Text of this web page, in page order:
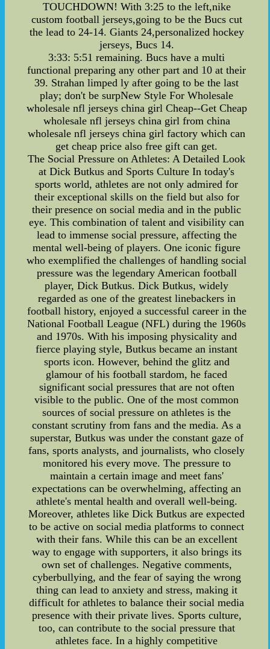
TOUCHDOWN! With 3:25 to the left,nike
custom football jerseys,going to be the Bucs cut
the lead to 24-14. Giants 24,personalized hockey
jerseys, Bucs 14.
3:33: 5:51 remaining. Bucs have a multi
functional preparing any other part and 10 at their
39. Strahan limped ly after going to be the last
play; don't be surpNew Style For Wholesale
wholesale nfl jerseys china girl Cheap--Get Cheap
wholesale nfl jerseys china girl from china
wholesale nfl jerseys china girl factory which can
get cheap price also free gift can get.
The Social Pressure on Athletes: A Detailed Look
at Dick Butkus and Sports Culture In today's
sports world, athletes are not only admired for
their exceptional skills on the field but also for
their presence on social media and in the public
eye. This combination of talent and visibility can
lead to immense social pressure, affecting the
mental well-being of players. One iconic figure
who exemplified the challenges of handling social
pressure was the legendary American football
player, Dick Butkus. Dick Butkus, widely
regarded as one of the greatest linebackers in
football history, enjoyed a successful career in the
National Football League (NFL) during the 1960s
and 1970s. With his imposing physicality and
fierce playing style, Butkus became an instant
sports icon. However, behind the glitz and
glamour of his football stardom, he faced
significant social pressures that are not often
visible to the public. One of the most common
sources of social pressure on athletes is the
constant scrutiny from fans and the media. As a
superstar, Butkus was under the constant gaze of
fans, sports analysts, and journalists, who closely
monitored his every move. The pressure to
maintain a certain image and meet fans'
expectations can be overwhelming, affecting an
athlete's mental health and overall well-being.
Moreover, athletes like Dick Butkus are expected
to be active on social media platforms to connect
with their fans. While this can be an excellent
way to engage with supporters, it also brings its
own set of challenges. Negative comments,
cyberbullying, and the fear of saying the wrong
thing can lead to anxiety and stress, making it
difficult for athletes to balance their social media
presence with their private lives. Sports culture,
too, can contribute to the social pressure that
athletes face. In a highly competitive